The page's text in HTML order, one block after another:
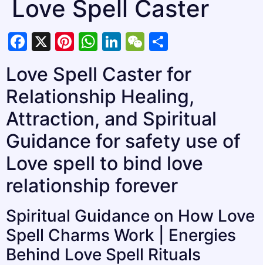
Love Spell Caster
Facebook
X Pinterest
WhatsApp
LinkedIn
WeChat
Love Spell Caster for
Relationship Healing,
Attraction, and Spiritual
Guidance for safety use of
Love spell to bind love
relationship forever
Spiritual Guidance on How Love
Spell Charms Work | Energies
Behind Love Spell Rituals